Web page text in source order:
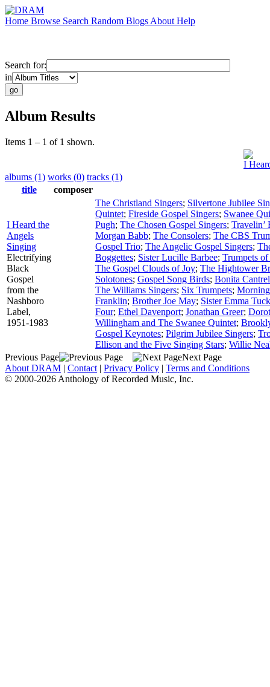
Home Browse Search Random Blogs About Help
Search for:
in
Album Results
Items 1 – 1 of 1 shown.
I
albums (1) works (0) tracks (1)
title
composer
I Heard the
Angels
Singing
Electrifying
Black
Gospel
from the
Nashboro
Label,
1951-1983
The Christland Singers; Silvertone Jubilee
Quintet; Fireside Gospel Singers; Swanee
Pugh; The Chosen Gospel Singers; Travelin’
Morgan Babb; The Consolers; The CBS
Gospel Trio; The Angelic Gospel Singers;
Boggettes; Sister Lucille Barbee; Trumpets of
The Gospel Clouds of Joy; The Hightower
Solotones; Gospel Song Birds; Bonita
The Williams Singers; Six Trumpets;
Franklin; Brother Joe May; Sister Emma
Four; Ethel Davenport; Jonathan Greer;
Willingham and The Swanee Quintet;
Gospel Keynotes; Pilgrim Jubilee Singers;
Ellison and the Five Singing Stars; Willie
Previous Page
Next Page
About DRAM | Contact | Privacy Policy | Terms and Conditions
© 2000-2026 Anthology of Recorded Music, Inc.